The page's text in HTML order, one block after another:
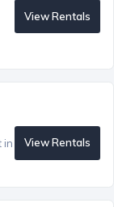
View Rentals
in
View Rentals